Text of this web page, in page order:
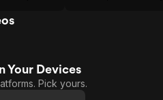
Your Devices
Pick yours.